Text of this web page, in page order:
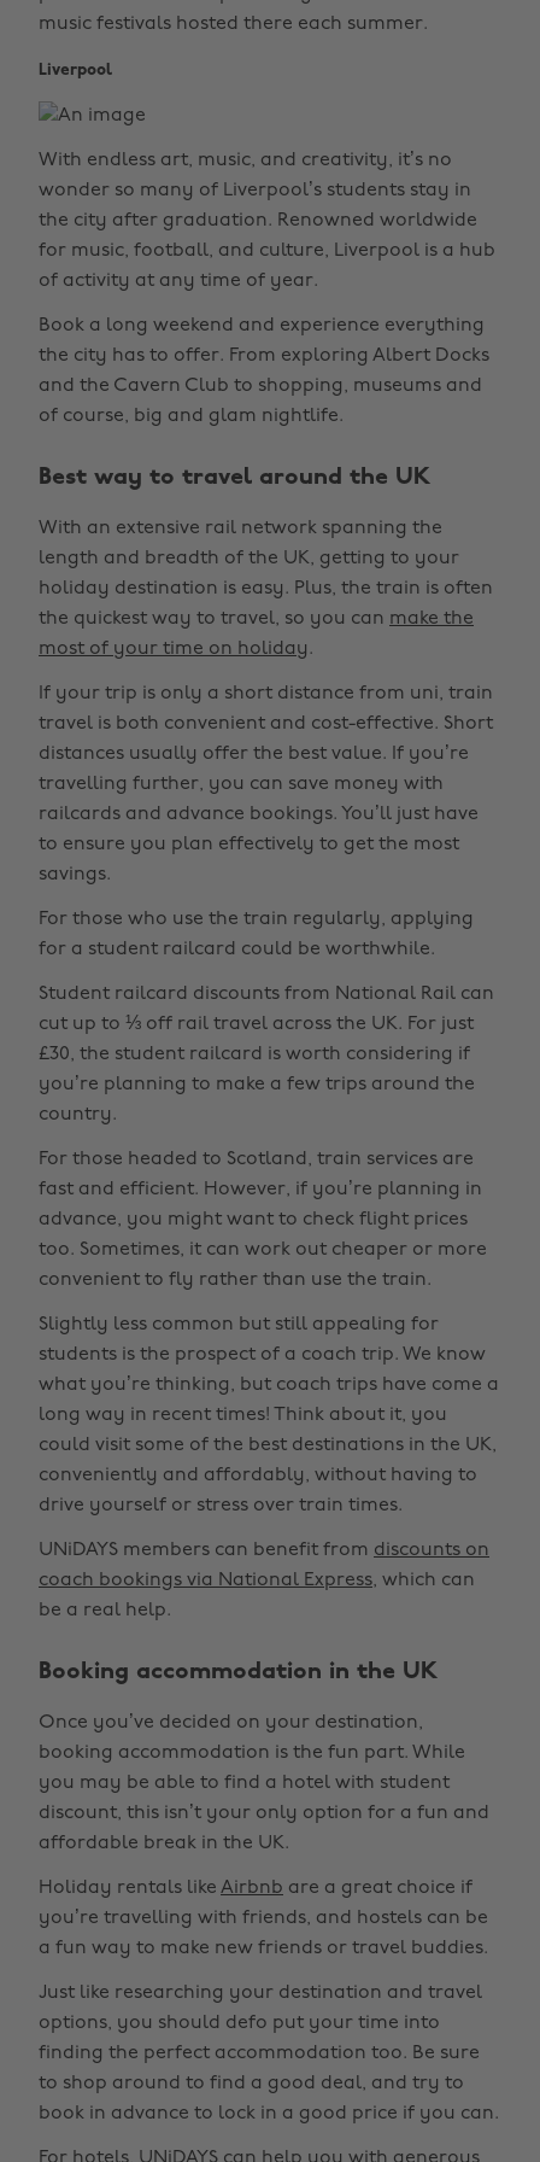
music festivals hosted there each summer.
Liverpool
With endless art, music, and creativity, it’s no
wonder so many of Liverpool’s students stay in
the city after graduation. Renowned worldwide
for music, football, and culture, Liverpool is a hub
of activity at any time of year.
Book a long weekend and experience everything
the city has to offer. From exploring Albert Docks
and the Cavern Club to shopping, museums and
of course, big and glam nightlife.
Best way to travel around the UK
With an extensive rail network spanning the
length and breadth of the UK, getting to your
holiday destination is easy. Plus, the train is often
the quickest way to travel, so you can make the
most of your time on holiday.
If your trip is only a short distance from uni, train
travel is both convenient and cost-effective. Short
distances usually offer the best value. If you’re
travelling further, you can save money with
railcards and advance bookings. You’ll just have
to ensure you plan effectively to get the most
savings.
For those who use the train regularly, applying
for a student railcard could be worthwhile.
Student railcard discounts from National Rail can
cut up to ⅓ off rail travel across the UK. For just
£30, the student railcard is worth considering if
you’re planning to make a few trips around the
country.
For those headed to Scotland, train services are
fast and efficient. However, if you’re planning in
advance, you might want to check flight prices
too. Sometimes, it can work out cheaper or more
convenient to fly rather than use the train.
Slightly less common but still appealing for
students is the prospect of a coach trip. We know
what you’re thinking, but coach trips have come a
long way in recent times! Think about it, you
could visit some of the best destinations in the UK,
conveniently and affordably, without having to
drive yourself or stress over train times.
UNiDAYS members can benefit from discounts on
coach bookings via National Express, which can
be a real help.
Booking accommodation in the UK
Once you’ve decided on your destination,
booking accommodation is the fun part. While
you may be able to find a hotel with student
discount, this isn’t your only option for a fun and
affordable break in the UK.
Holiday rentals like Airbnb are a great choice if
you’re travelling with friends, and hostels can be
a fun way to make new friends or travel buddies.
Just like researching your destination and travel
options, you should defo put your time into
finding the perfect accommodation too. Be sure
to shop around to find a good deal, and try to
book in advance to lock in a good price if you can.